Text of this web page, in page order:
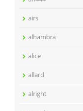
airs
alhambra
alice
allard
alright